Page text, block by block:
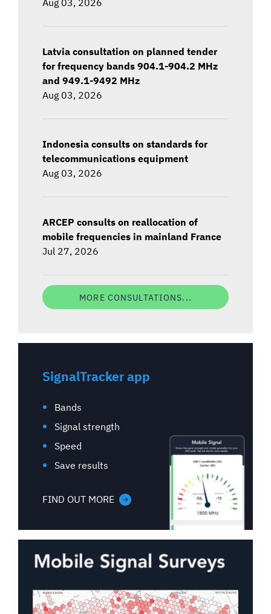
Latvia consultation on planned tender
for frequency bands 904.1-904.2 MHz
and 949.1-9492 MHz
Aug 03, 2026
Indonesia consults on standards for
telecommunications equipment
Aug 03, 2026
ARCEP consults on reallocation of
mobile frequencies in mainland France
Jul 27, 2026
MORE CONSULTATIONS...
SignalTracker app
Bands
Signal strength
Speed
Save results
FIND OUT MORE